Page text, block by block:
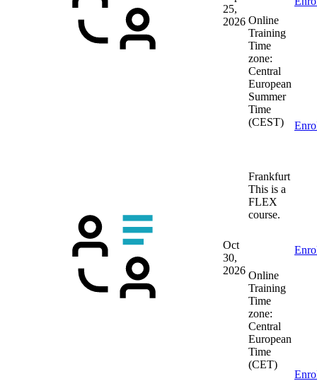
25,
2026 Online
Training
Time
zone:
Central
European
Summer
Time
(CEST)
Oct
30,
2026
Frankfurt
This is a
FLEX
course.
Online
Training
Time
zone:
Central
European
Time
(CET)